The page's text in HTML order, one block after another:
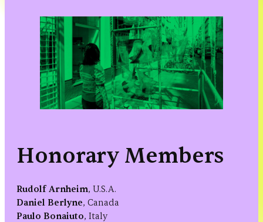
Honorary Members
Rudolf Arnheim, U.S.A.
Daniel Berlyne, Canada
Paulo Bonaiuto, Italy